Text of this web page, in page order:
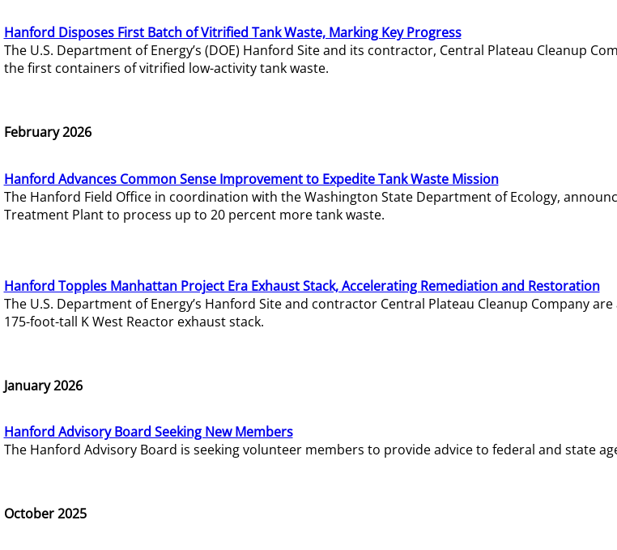
Hanford Disposes First Batch of Vitrified Tank Waste, Marking Key Progress
The U.S. Department of Energy’s (DOE) Hanford Site and its contractor, Central Plateau Cleanup
the first containers of vitrified low-activity tank waste.
February 2026
Hanford Advances Common Sense Improvement to Expedite Tank Waste Mission
The Hanford Field Office in coordination with the Washington State Department of Ecology,
Treatment Plant to process up to 20 percent more tank waste.
Hanford Topples Manhattan Project Era Exhaust Stack, Accelerating Remediation and Restoration
The U.S. Department of Energy’s Hanford Site and contractor Central Plateau Cleanup Company
175-foot-tall K West Reactor exhaust stack.
January 2026
Hanford Advisory Board Seeking New Members
The Hanford Advisory Board is seeking volunteer members to provide advice to federal and state
October 2025